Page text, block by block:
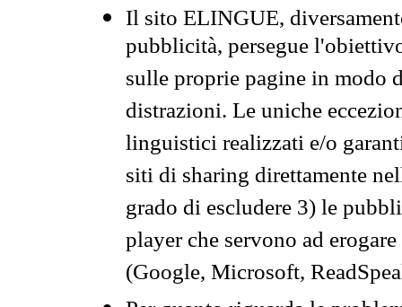
Il sito ELINGUE,
pubblicità, persegue
sulle proprie pagine in modo
distrazioni. Le uniche
linguistici realizzati e/o
siti di sharing direttamente
grado di escludere 3) le
player che servono ad
(Google, Microsoft,